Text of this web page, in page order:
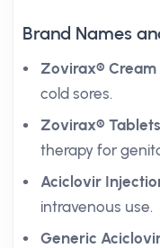
Brand Names
Zovirax® Cream
cold sores.
Zovirax®
therapy for
Aciclovir
intravenous use.
Generic